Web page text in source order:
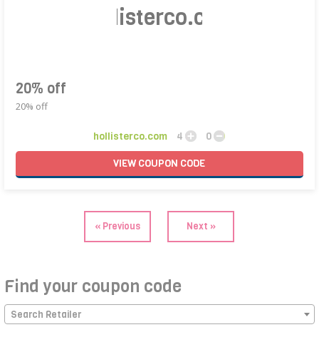
hollisterco.com
20% off
20% off
hollisterco.com 4
0
VIEWCOUPON CODE
« Previous Next »
Find your coupon code
Search Retailer